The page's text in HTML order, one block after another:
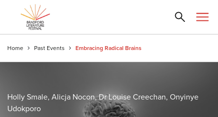
Home Past Events Embracing Radical Brains
Holly Smale, Alicja Nocon, Dr Louise Creechan, Onyinye
Udokporo